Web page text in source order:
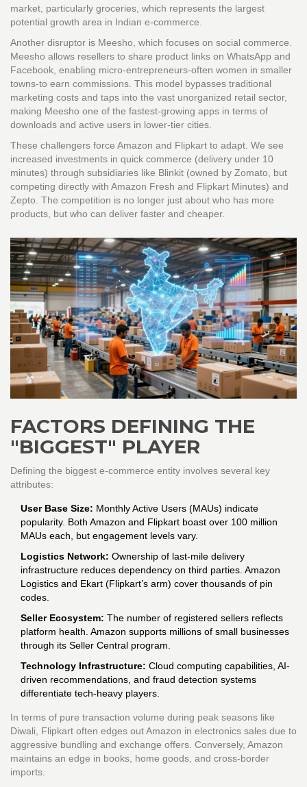
market, particularly groceries, which represents the largest
potential growth area in Indian e-commerce.
Another disruptor is Meesho , which focuses on social commerce.
Meesho allows resellers to share product links on WhatsApp and
Facebook, enabling micro-entrepreneurs-often women in smaller
towns-to earn commissions. This model bypasses traditional
marketing costs and taps into the vast unorganized retail sector,
making Meesho one of the fastest-growing apps in terms of
downloads and active users in lower-tier cities.
These challengers force Amazon and Flipkart to adapt. We see
increased investments in quick commerce (delivery under 10
minutes) through subsidiaries like Blinkit (owned by Zomato, but
competing directly with Amazon Fresh and Flipkart Minutes) and
Zepto. The competition is no longer just about who has more
products, but who can deliver faster and cheaper.
FACTORS DEFINING THE
"BIGGEST" PLAYER
Defining the biggest e-commerce entity involves several key
attributes:
User Base Size: Monthly Active Users (MAUs) indicate
popularity. Both Amazon and Flipkart boast over 100 million
MAUs each, but engagement levels vary.
Logistics Network: Ownership of last-mile delivery
infrastructure reduces dependency on third parties. Amazon
Logistics and Ekart (Flipkart’s arm) cover thousands of pin
codes.
Seller Ecosystem: The number of registered sellers reflects
platform health. Amazon supports millions of small businesses
through its Seller Central program.
Technology Infrastructure: Cloud computing capabilities, AI-
driven recommendations, and fraud detection systems
differentiate tech-heavy players.
In terms of pure transaction volume during peak seasons like
Diwali, Flipkart often edges out Amazon in electronics sales due to
aggressive bundling and exchange offers. Conversely, Amazon
maintains an edge in books, home goods, and cross-border
imports.